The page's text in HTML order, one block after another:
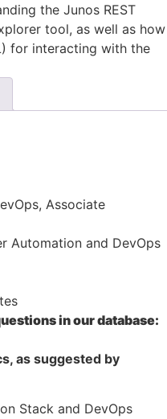
the Junos REST
tool, as well as how
for interacting with the
Associate
Automation and DevOps
in our database:
as suggested by
Stack and DevOps